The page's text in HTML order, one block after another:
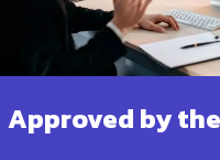
Approved by